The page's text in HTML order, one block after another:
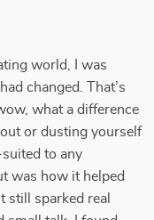
world, I was
changed. That’s
what a difference
or dusting yourself
to any
was how it helped
still sparked real